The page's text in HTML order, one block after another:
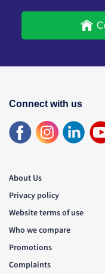
About Us
Privacy policy
Website terms of use
Who we compare
Promotions
Complaints
Connect with us